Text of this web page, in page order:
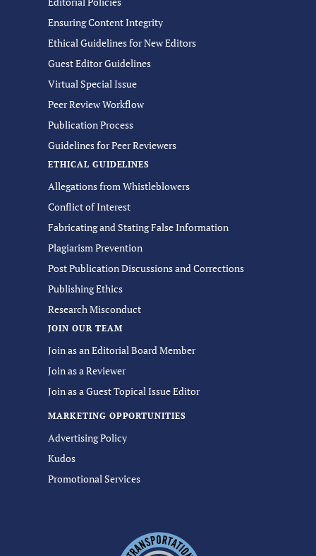
Ensuring Content Integrity
Ethical Guidelines for New Editors
Guest Editor Guidelines
Virtual Special Issue
Peer Review Workflow
Publication Process
Guidelines for Peer Reviewers
ETHICAL GUIDELINES
Allegations from Whistleblowers
Conflict of Interest
Fabricating and Stating False Information
Plagiarism Prevention
Post Publication Discussions and Corrections
Publishing Ethics
Research Misconduct
JOIN OUR TEAM
Join as an Editorial Board Member
Join as a Reviewer
Join as a Guest Topical Issue Editor
MARKETING OPPORTUNITIES
Advertising Policy
Kudos
Promotional Services